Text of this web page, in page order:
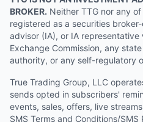
BROKER. Neither TTG nor any
registered as a securities
advisor (IA), or IA representative
Exchange Commission, any
authority, or any self-regulatory
True Trading Group, LLC
sends opted in subscribers'
events, sales, offers, live
SMS Terms and Conditions/